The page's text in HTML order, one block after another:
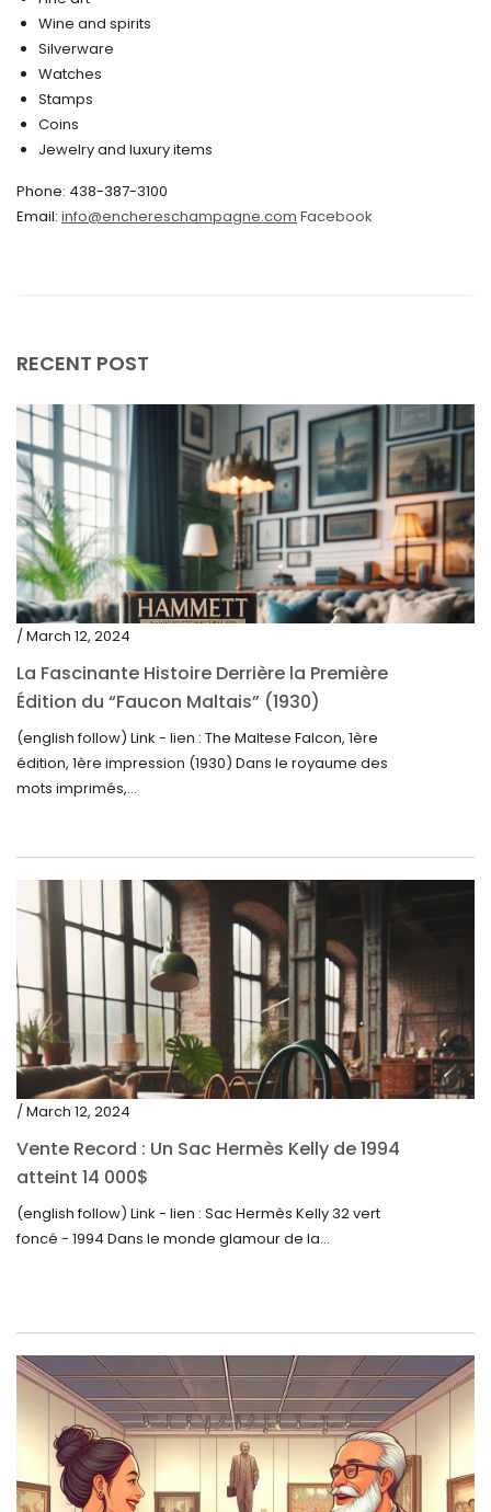
February 2020
December 2019
November 2019
October 2019
September 2019
Wine and spirits
Silverware
Watches
Stamps
Coins
Jewelry and luxury items
Phone: 438-387-3100
Email: info@enchereschampagne.com Facebook
RECENT POST
/ March 12, 2024
La Fascinante Histoire Derrière la Première
Édition du “Faucon Maltais” (1930)
(english follow) Link - lien : The Maltese Falcon, 1ère
édition, 1ère impression (1930) Dans le royaume des
mots imprimés,...
/ March 12, 2024
Vente Record : Un Sac Hermès Kelly de 1994
atteint 14 000$
(english follow) Link - lien : Sac Hermès Kelly 32 vert
foncé - 1994 Dans le monde glamour de la...